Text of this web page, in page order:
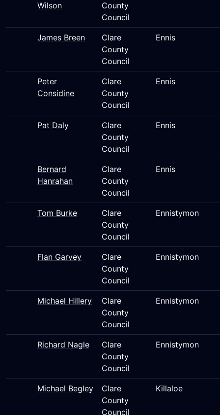
Wilson
County
Council
James Breen
Clare
County
Council
Ennis
Peter
Considine
Clare
County
Council
Ennis
Pat Daly
Clare
County
Council
Ennis
Bernard
Hanrahan
Clare
County
Council
Ennis
Tom Burke
Clare
County
Council
Ennistymon
Flan Garvey
Clare
County
Council
Ennistymon
Michael Hillery
Clare
County
Council
Ennistymon
Richard Nagle
Clare
County
Council
Ennistymon
Michael Begley
Clare
County
Council
Killaloe